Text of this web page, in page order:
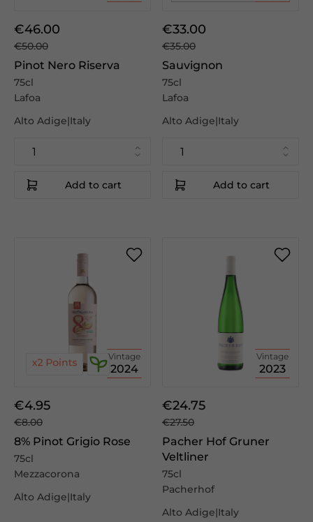
€46.00
€50.00
Pinot Nero Riserva
75cl
Lafoa
Alto Adige|Italy
Add to cart
€33.00
€35.00
Sauvignon
75cl
Lafoa
Alto Adige|Italy
Add to cart
Vintage
2024
€4.95
€8.00
8% Pinot Grigio Rose
75cl
Mezzacorona
Alto Adige|Italy
Vintage
2023
€24.75
€27.50
Pacher Hof Gruner
Veltliner
75cl
Pacherhof
Alto Adige|Italy